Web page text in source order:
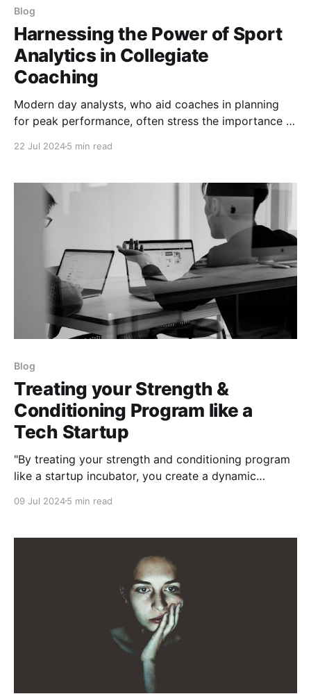
Blog
Harnessing the Power of Sport
Analytics in Collegiate
Coaching
Modern day analysts, who aid coaches in planning
for peak performance, often stress the importance of
22 Jul 20245 min read
Blog
Treating your Strength &
Conditioning Program like a
Tech Startup
"By treating your strength and conditioning program
like a startup incubator, you create a dynamic
09 Jul 20245 min read